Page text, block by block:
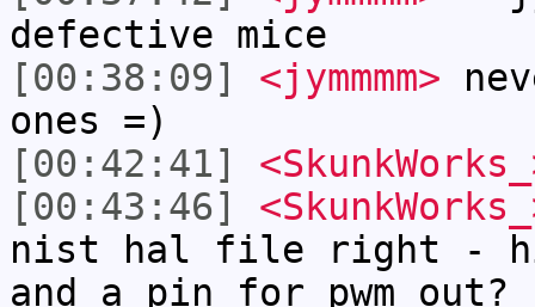
defective mice
[00:38:09]
<jymmmm>
ones =)
[00:42:41]
[00:43:46]
nist hal file right -
and a pin for pwm out?